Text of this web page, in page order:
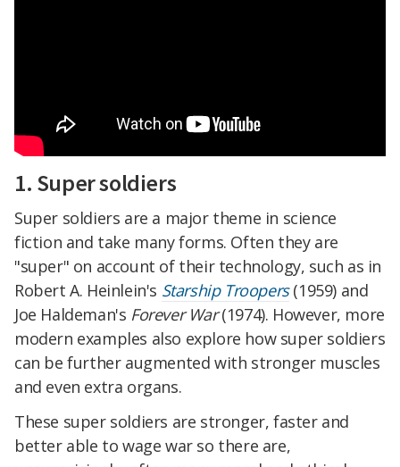
1. Super soldiers
Super soldiers are a major theme in science
fiction and take many forms. Often they are
"super" on account of their technology, such as in
Robert A. Heinlein's Starship Troopers (1959) and
Joe Haldeman's Forever War(1974). However, more
modern examples also explore how super soldiers
can be further augmented with stronger muscles
and even extra organs.
These super soldiers are stronger, faster and
better able to wage war so there are,